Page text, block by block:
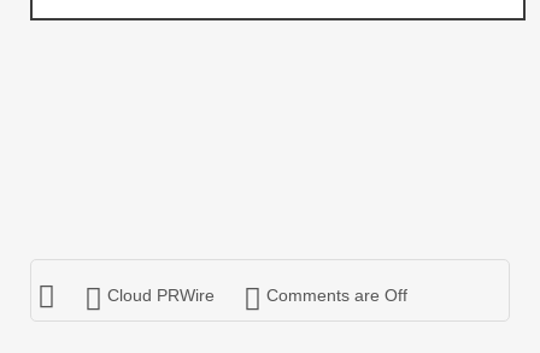
Cloud PRWire Comments are Off